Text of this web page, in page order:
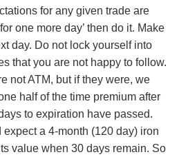
for any given trade are
one more day’ then do it. Make
day. Do not lock yourself into
that you are not happy to follow.
not ATM, but if they were, we
half of the time premium after
to expiration have passed.
a 4-month (120 day) iron
value when 30 days remain. So